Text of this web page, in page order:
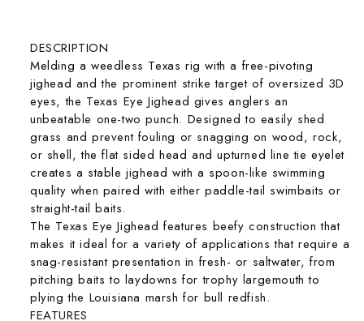
DESCRIPTION
Melding a weedless Texas rig with a free-pivoting
jighead and the prominent strike target of oversized 3D
eyes, the Texas Eye Jighead gives anglers an
unbeatable one-two punch. Designed to easily shed
grass and prevent fouling or snagging on wood, rock,
or shell, the flat sided head and upturned line tie eyelet
creates a stable jighead with a spoon-like swimming
quality when paired with either paddle-tail swimbaits or
straight-tail baits.
The Texas Eye Jighead features beefy construction that
makes it ideal for a variety of applications that require a
snag-resistant presentation in fresh- or saltwater, from
pitching baits to laydowns for trophy largemouth to
plying the Louisiana marsh for bull redfish.
FEATURES